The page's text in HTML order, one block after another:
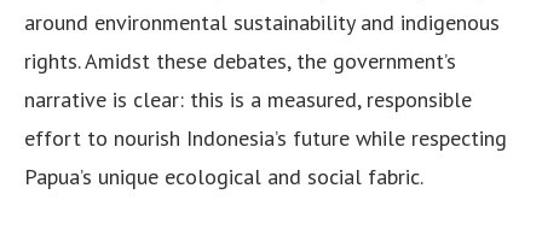
around environmental sustainability and indigenous
rights. Amidst these debates, the government’s
narrative is clear: this is a measured, responsible
effort to nourish Indonesia’s future while respecting
Papua’s unique ecological and social fabric.